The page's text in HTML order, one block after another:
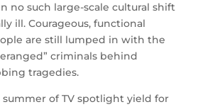
no such large-scale cultural shift
ill. Courageous, functional
are still lumped in with the
criminals behind
tragedies.
of TV spotlight yield for